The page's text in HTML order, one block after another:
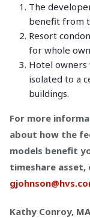
The
benefit from
Resort
for whole
Hotel owners
isolated to a
buildings.
For more
about how the
models benefit
timeshare asset,
Kathy Conroy,